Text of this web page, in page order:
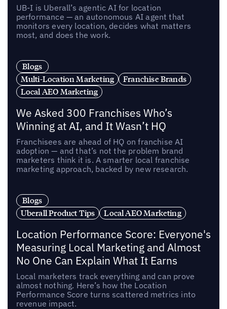
UB-I is Uberall’s agentic AI for location
performance — an autonomous AI agent that
monitors every location, decides what matters
most, and does the work.
Blogs
Multi-Location Marketing
Franchise Brands
Local AEO Marketing
We Asked 300 Franchises Who’s
Winning at AI, and It Wasn’t HQ
Franchisees are ahead of HQ on franchise AI
adoption — and that’s not the problem brand
marketers think it is. A smarter local franchise
marketing approach, backed by new research.
Blogs
Uberall Product Tips
Local AEO Marketing
Location Performance Score: Everyone's
Measuring Local Marketing and Almost
No One Can Explain What It Earns
Local marketers track everything and can prove
almost nothing. Here’s how the Location
Performance Score turns scattered metrics into
revenue impact.